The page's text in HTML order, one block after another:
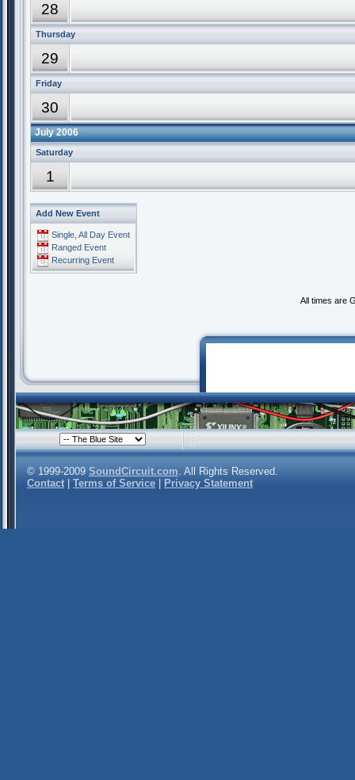
28
Thursday
29
Friday
30
July 2006
Saturday
1
Add New Event
Single, All Day Event
Ranged Event
Recurring Event
All times are
© 1999-2009 SoundCircuit.com. All Rights Reserved.
Contact
Terms of Service Privacy Statement